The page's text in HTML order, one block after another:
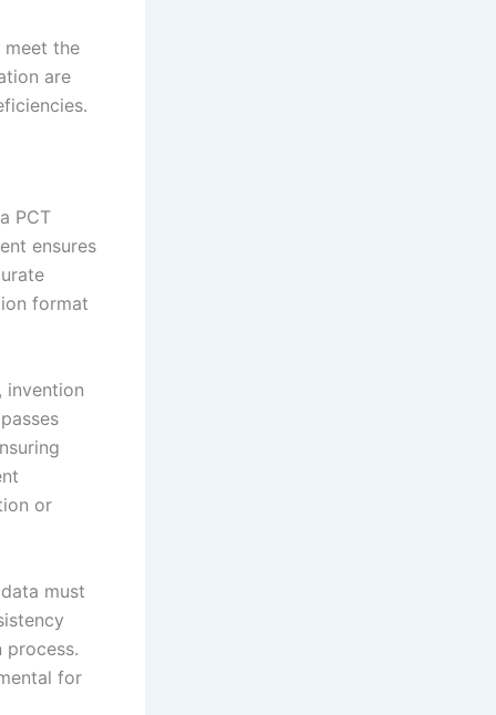
the
are
PCT
ensures
format
invention
or
must
process.
for